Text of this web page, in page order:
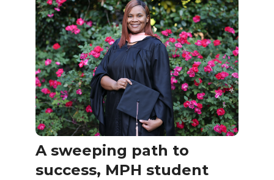
A sweeping path to
success, MPH student